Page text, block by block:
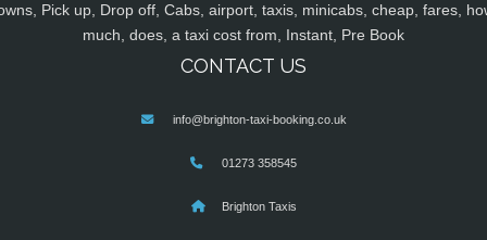
Pick up, Drop off, Cabs, airport, taxis, minicabs, cheap, fares,
much, does, a taxi cost from, Instant, Pre Book
CONTACT US
info@brighton-taxi-booking.co.uk
01273 358545
Brighton Taxis